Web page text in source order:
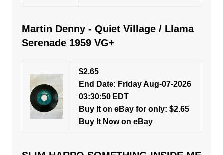
Martin Denny - Quiet Village / Llama
Serenade 1959 VG+
$2.65
End Date: Friday Aug-07-2026
03:30:50 EDT
Buy It on eBay for only: $2.65
Buy It Now on eBay